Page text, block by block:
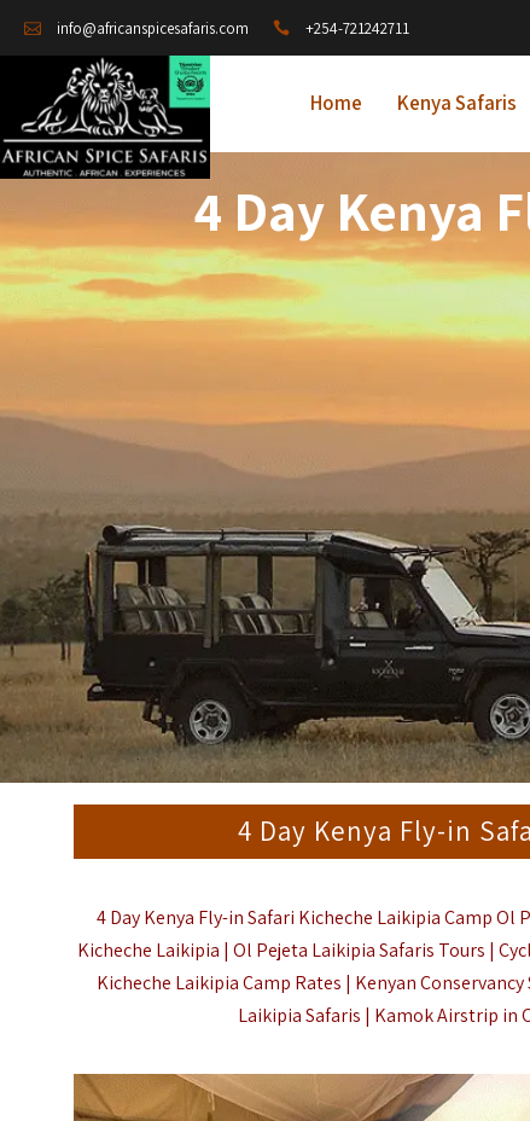
info@africanspicesafaris.com +254-721242711
Home Kenya Safaris
4 Day Kenya
4 Day Kenya Fly-in
4 Day Kenya Fly-in Safari Kicheche Laikipia Camp
Kicheche Laikipia | Ol Pejeta Laikipia Safaris Tours |
Kicheche Laikipia Camp Rates | Kenyan
Laikipia Safaris | Kamok Airstrip in